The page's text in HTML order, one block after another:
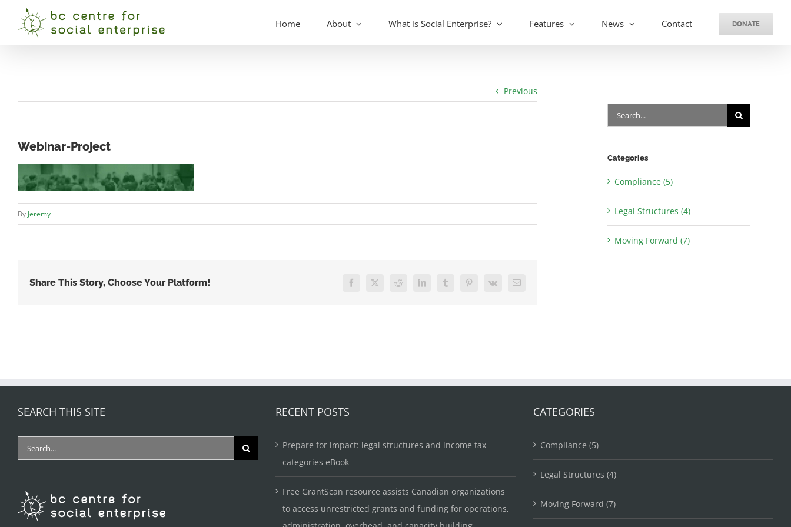
Home About What is Social Enterprise? Features News Contact DONATE
Previous
Webinar-Project
By Jeremy
Share This Story, Choose Your Platform! Facebook
X Reddit LinkedInTumblrPinterest
Vk Email
Search
for:
Categories
Compliance (5)
Legal Structures (4)
Moving Forward (7)
SEARCH THIS SITE
Search
for:
RECENT POSTS
Prepare for impact: legal structures and income tax
categories eBook
Free GrantScan resource assists Canadian organizations
to access unrestricted grants and funding for operations,
CATEGORIES
Compliance (5)
Legal Structures (4)
Moving Forward (7)